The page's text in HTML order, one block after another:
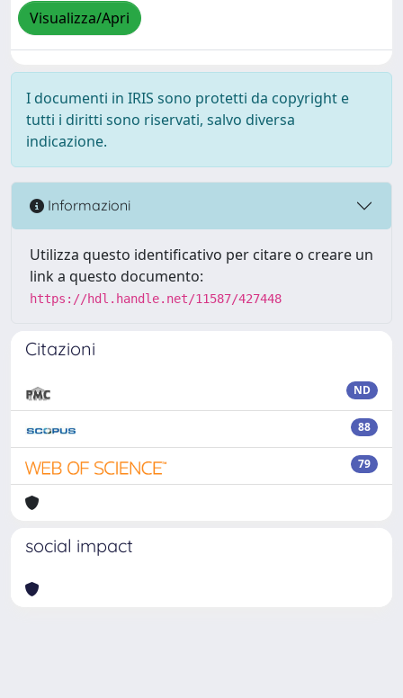
Visualizza/Apri
I documenti in IRIS sono protetti da copyright e
tutti i diritti sono riservati, salvo diversa
indicazione.
Informazioni
Utilizza questo identificativo per citare o creare un
link a questo documento:
https://hdl.handle.net/11587/427448
Citazioni
ND
88
79
social impact